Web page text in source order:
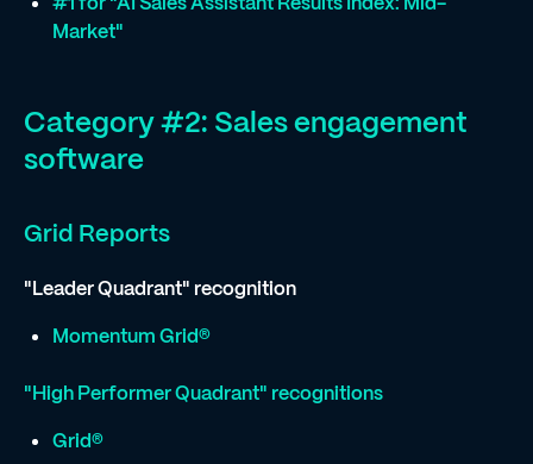
Market"
Category #2: Sales engagement
software
Grid Reports
"Leader Quadrant" recognition
Momentum Grid®
"High Performer Quadrant" recognitions
Grid®